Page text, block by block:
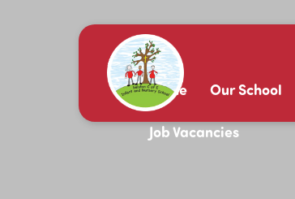
Home Our School
Job Vacancies